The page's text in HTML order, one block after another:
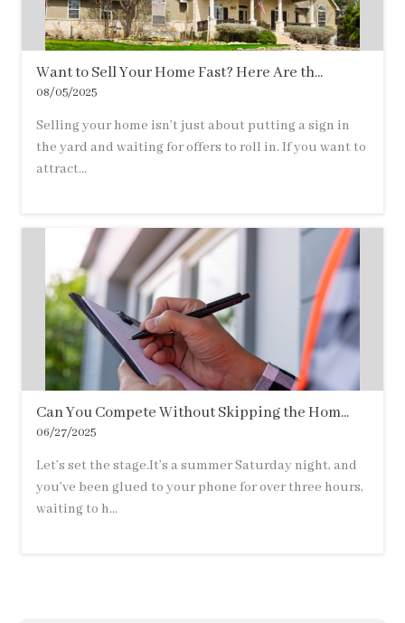
Want to Sell Your Home Fast? Here Are th...
08/05/2025
Selling your home isn’t just about putting a sign in
the yard and waiting for offers to roll in. If you want to
attract...
Can You Compete Without Skipping the Hom...
06/27/2025
Let’s set the stage.It’s a summer Saturday night, and
you’ve been glued to your phone for over three hours,
waiting to h...